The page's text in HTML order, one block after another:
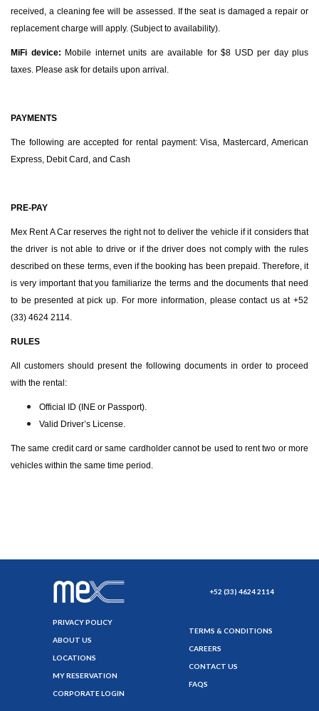
received, a cleaning fee will be assessed. If the seat is damaged a repair or
replacement charge will apply. (Subject to availability).
MiFi device: Mobile internet units are available for $8 USD per day plus
taxes. Please ask for details upon arrival.
PAYMENTS
The following are accepted for rental payment: Visa, Mastercard, American
Express, Debit Card, and Cash
PRE-PAY
Mex Rent A Car reserves the right not to deliver the vehicle if it considers that
the driver is not able to drive or if the driver does not comply with the rules
described on these terms, even if the booking has been prepaid. Therefore, it
is very important that you familiarize the terms and the documents that need
to be presented at pick up. For more information, please contact us at +52
(33) 4624 2114.
RULES
All customers should present the following documents in order to proceed
with the rental:
Official ID (INE or Passport).
Valid Driver’s License.
The same credit card or same cardholder cannot be used to rent two or more
vehicles within the same time period.
+52 (33) 4624 2114
PRIVACY POLICY
ABOUT US
LOCATIONS
MY RESERVATION
CORPORATE LOGIN
TERMS & CONDITIONS
CAREERS
CONTACT US
FAQS